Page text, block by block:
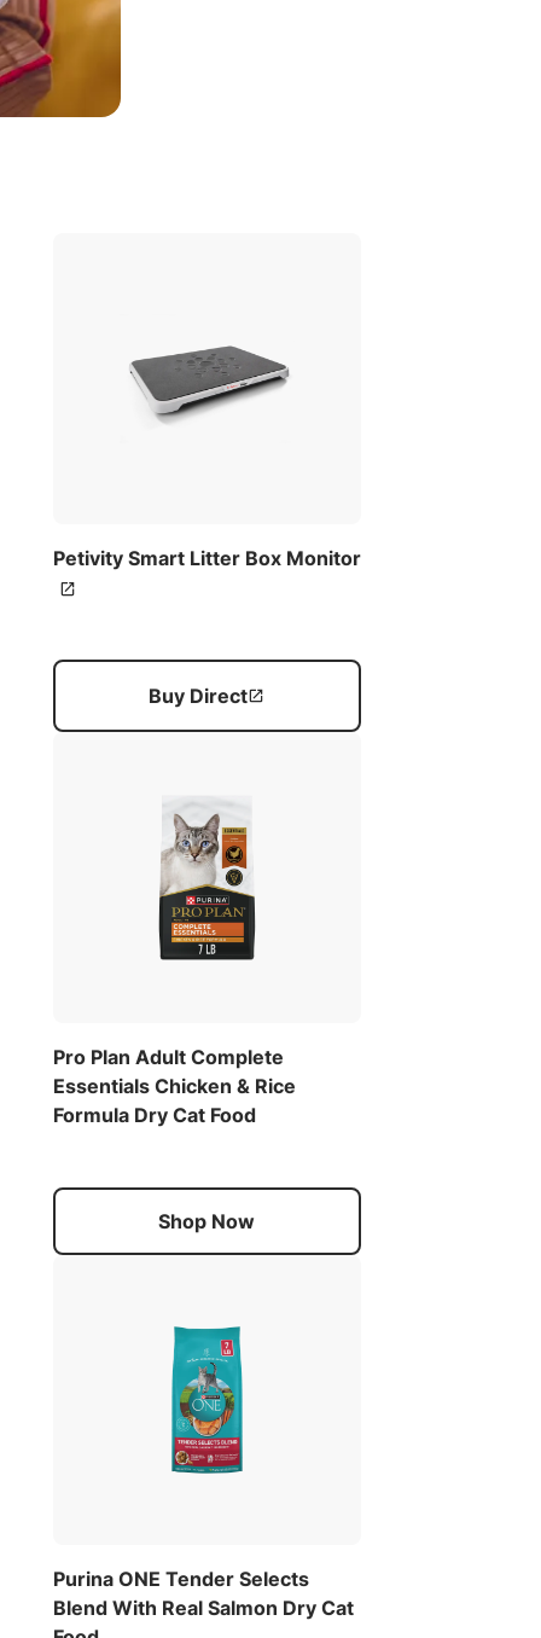
Petivity Smart Litter Box Monitor
Buy Direct
Pro Plan Adult Complete
Essentials Chicken & Rice
Formula Dry Cat Food
Shop Now
Purina ONE Tender Selects
Blend With Real Salmon Dry Cat